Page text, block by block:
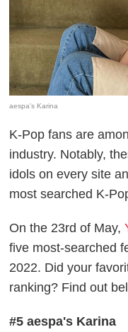
aespa's Karina
K-Pop fans are
industry. Notably,
idols on every site
most searched K-
On the 23rd of May,
five most-searched
2022. Did your
ranking? Find out
#5 aespa's Karina